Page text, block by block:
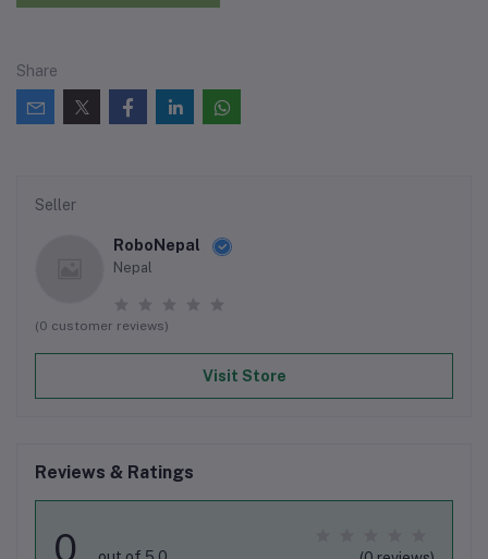
Share
Seller
RoboNepal
Nepal
(0 customer reviews)
Visit Store
Reviews & Ratings
0